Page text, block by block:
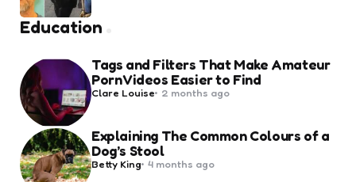
Education
Tags and Filters That Make Amateur
Porn Videos Easier to Find
Posted
by
Clare Louise 2 months ago
Explaining The Common Colours of a
Dog’s Stool
Posted
by
Betty King 4 months ago